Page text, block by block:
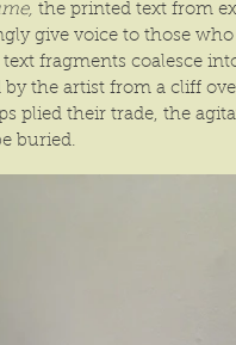
the printed text from
give voice to those
text fragments coalesce
by the artist from a cliff
plied their trade, the
buried.